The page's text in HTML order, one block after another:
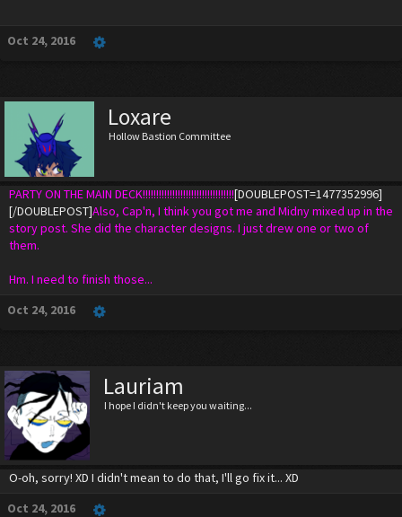
Oct 24, 2016
Loxare
Hollow Bastion Committee
PARTY ON THE MAIN DECK!!!!!!!!!!!!!!!!!!!!!!!!!!!!!!!!!![DOUBLEPOST=1477352996]
[/DOUBLEPOST]Also, Cap'n, I think you got me and Midny mixed up in the
story post. She did the character designs. I just drew one or two of
them.
Hm. I need to finish those...
Oct 24, 2016
Lauriam
I hope I didn't keep you waiting...
O-oh, sorry! XD I didn't mean to do that, I'll go fix it... XD
Oct 24, 2016